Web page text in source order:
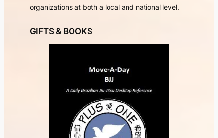
organizations at both a local and national level.
GIFTS & BOOKS